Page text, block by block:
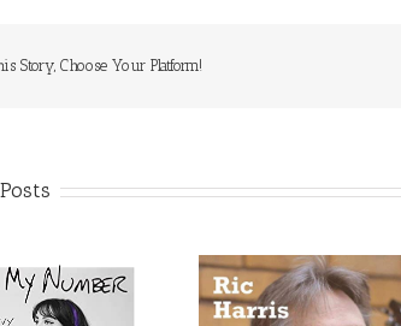
Story, Choose Your Platform!